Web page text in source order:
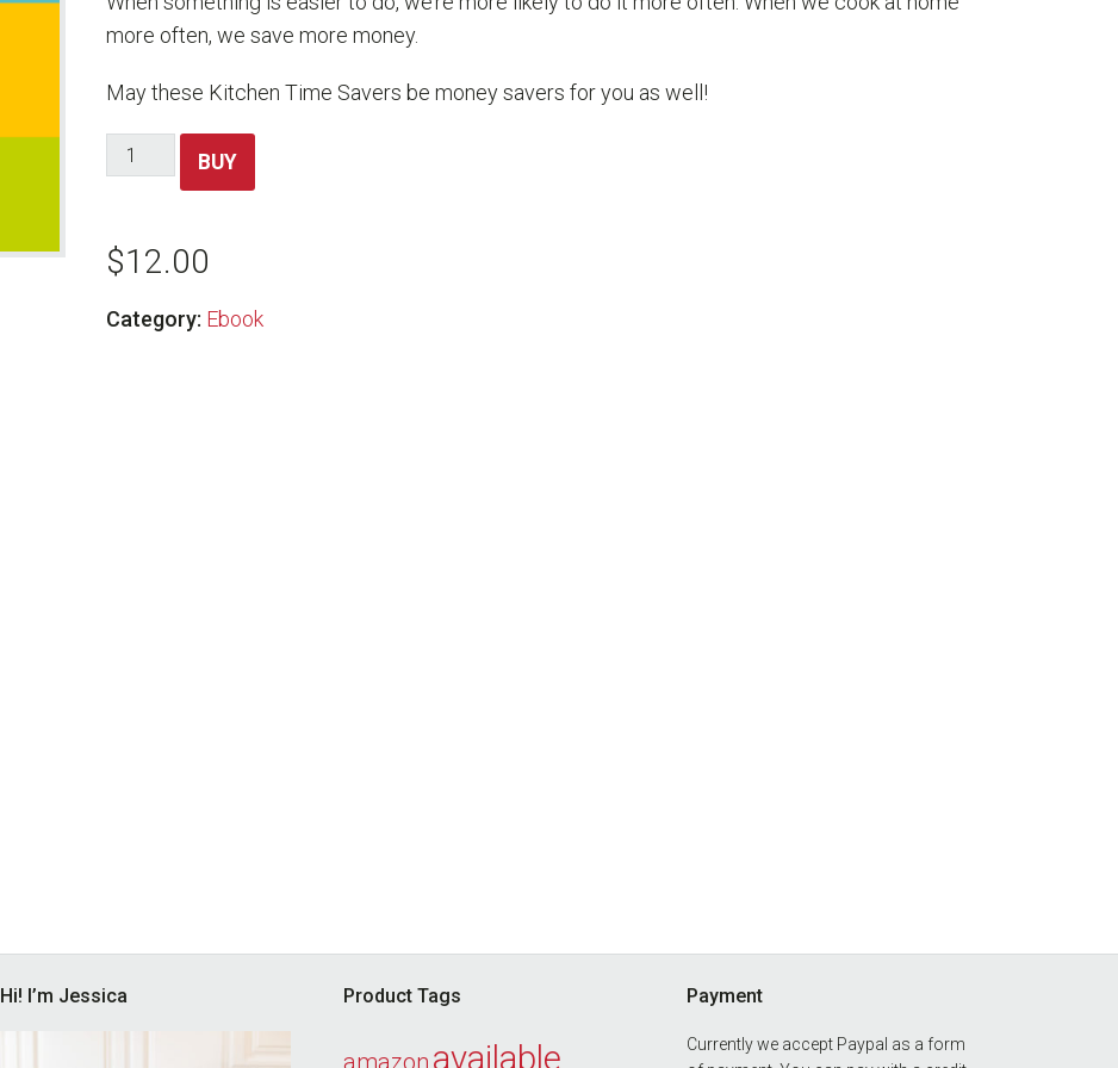
more often, we save more money.
May these Kitchen Time Savers be money savers for you as well!
Kitchen
Time
quantity
BUY
$12.00
Category: Ebook
Hi! I’m Jessica Product Tags
amazon available
Payment
Currently we accept Paypal as a form